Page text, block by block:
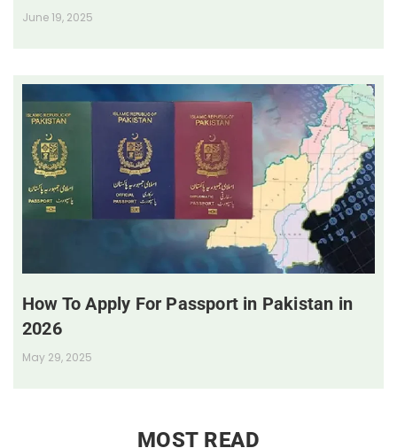
June 19, 2025
How To Apply For Passport in Pakistan in
2026
May 29, 2025
MOST READ